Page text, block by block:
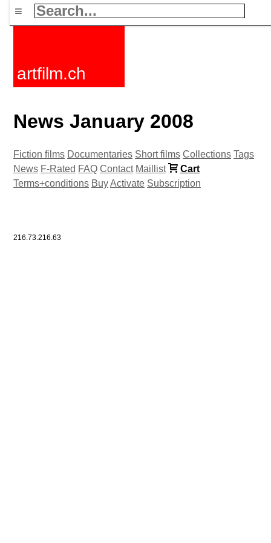
≡
artfilm.ch
News January 2008
Fiction films Documentaries Short films Collections Tags
News F-Rated FAQ Contact Maillist
Cart
Terms+conditions BuyActivate Subscription
216.73.216.63